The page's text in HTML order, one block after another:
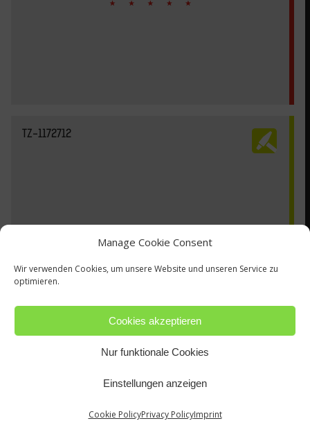
Manage Cookie Consent
Wir verwenden Cookies, um unsere Website und unseren Service zu
optimieren.
Cookies akzeptieren
Nur funktionale Cookies
Einstellungen anzeigen
Cookie PolicyPrivacy PolicyImprint
TZ-1172712